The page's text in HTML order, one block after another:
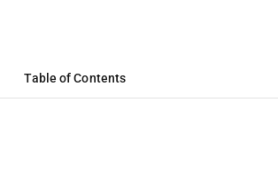
Table of Contents